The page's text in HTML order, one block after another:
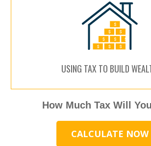
USING TAX TO BUILD
How Much Tax Will
CALCULATE NOW